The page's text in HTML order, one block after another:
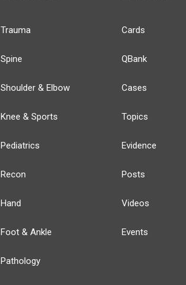
Trauma
Spine
Shoulder & Elbow
Knee & Sports
Pediatrics
Recon
Hand
Foot & Ankle
Pathology
Cards
QBank
Cases
Topics
Evidence
Posts
Videos
Events